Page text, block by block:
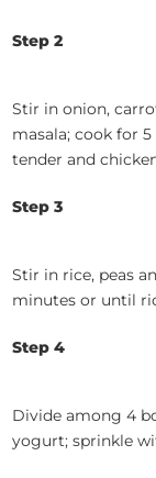
Step 2
Stir in onion,
masala; cook for
tender and
Step 3
Stir in rice, peas
minutes or until
Step 4
Divide among 4
yogurt; sprinkle